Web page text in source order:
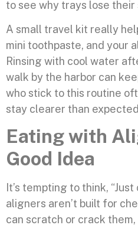
to see why trays lose their
A small travel kit really
mini toothpaste, and your
Rinsing with cool water
walk by the harbor can
who stick to this routine
stay clearer than
Eating with
Good Idea
It’s tempting to think,
aligners aren’t built for
can scratch or crack